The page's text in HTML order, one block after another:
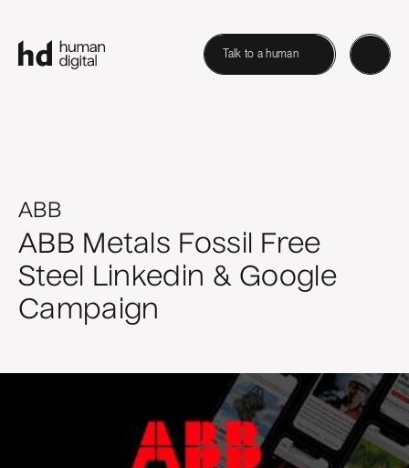
Talk to a human
ABB
ABB Metals Fossil Free
Steel Linkedin & Google
Campaign